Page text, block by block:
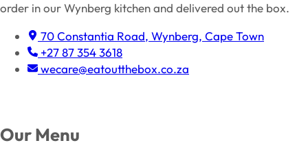
order in our Wynberg kitchen and delivered out the box.
70 Constantia Road, Wynberg, Cape Town
+27 87 354 3618
wecare@eatoutthebox.co.za
Our Menu